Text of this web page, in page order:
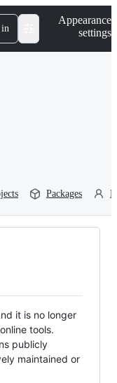
in
Appearance
settings
Packages
it is no longer
tools.
publicly
maintained or